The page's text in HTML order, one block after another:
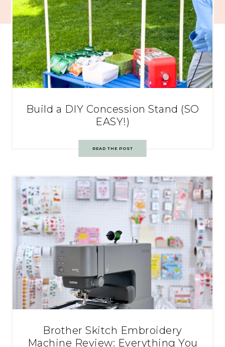
Build a DIY Concession Stand (SO
EASY!)
READ THE POST
Brother Skitch Embroidery
Machine Review: Everything You